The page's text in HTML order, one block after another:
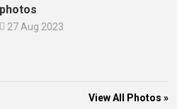
photos
 27 Aug 2023
View All Photos »